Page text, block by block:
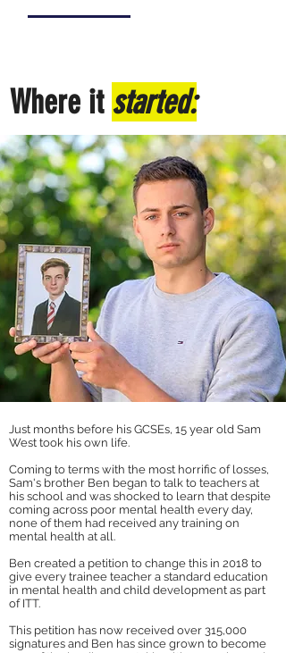
Where it started:
Just months before his GCSEs, 15 year old Sam
West took his own life.
Coming to terms with the most horrific of losses,
Sam's brother Ben began to talk to teachers at
his school and was shocked to learn that despite
coming across poor mental health every day,
none of them had received any training on
mental health at all.
Ben created a petition to change this in 2018 to
give every trainee teacher a standard education
in mental health and child development as part
of ITT.
This petition has now received over 315,000
signatures and Ben has since grown to become